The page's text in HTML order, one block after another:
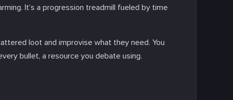
It’s a progression treadmill fueled by time
loot and improvise what they need. You
bullet, a resource you debate using.